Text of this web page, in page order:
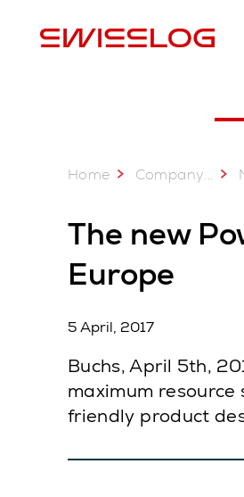
Home Company...
The new
Europe
5 April, 2017
Buchs, April 5th,
maximum
friendly product